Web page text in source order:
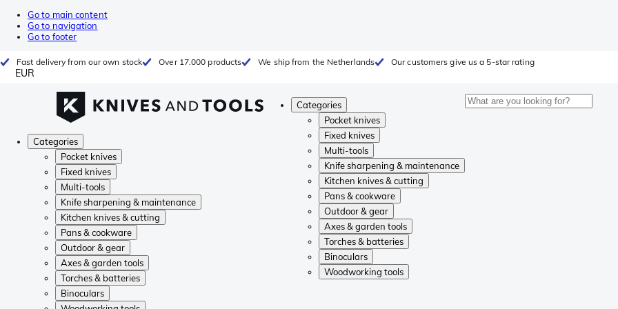
Go to main content
Go to navigation
Go to footer
Fast delivery from our own stock Over 17.000 products We ship from the Netherlands Our customers give us a 5-star rating
EUR
Categories
Pocket knives
Fixed knives
Multi-tools
Knife sharpening & maintenance
Kitchen knives & cutting
Pans & cookware
Outdoor & gear
Axes & garden tools
Torches & batteries
Binoculars
Woodworking tools
Categories
Pocket knives
Fixed knives
Multi-tools
Knife sharpening & maintenance
Kitchen knives & cutting
Pans & cookware
Outdoor & gear
Axes & garden tools
Torches & batteries
Binoculars